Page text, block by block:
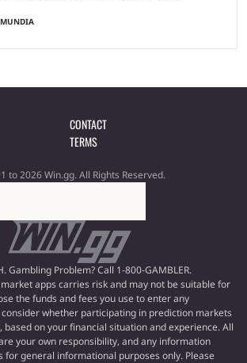
CONTACT
TERMS
to 2026 Win.gg. All Rights Reserved.
Gambling Problem? Call 1-800-GAMBLER.
apps carries risk and may not be suitable for
the funds and fees you use to enter any
whether participating in prediction markets
on your financial situation and experience. All
your own responsibility, and any information
for general informational purposes only. Please